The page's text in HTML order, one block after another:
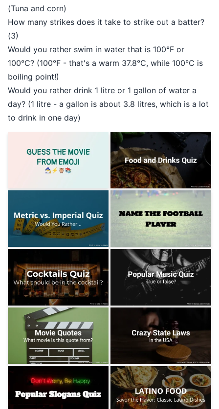
(Tuna and corn)
How many strikes does it take to strike out a batter?
(3)
Would you rather swim in water that is 100°F or
100°C? (100°F - that's a warm 37.8°C, while 100°C is
boiling point!)
Would you rather drink 1 litre or 1 gallon of water a
day? (1 litre - a gallon is about 3.8 litres, which is a lot
to drink in one day)